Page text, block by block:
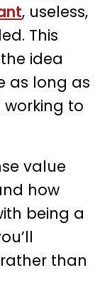
, useless,
This
idea
as long as
to
value
how
being a
than